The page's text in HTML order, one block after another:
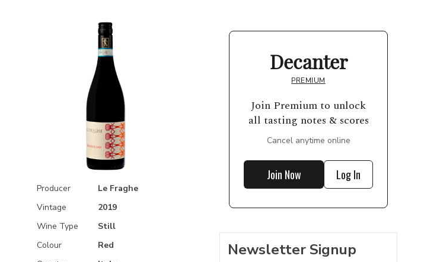
Producer
Le Fraghe
Vintage
2019
Wine Type
Still
Colour
Red
Decanter
PREMIUM
Join Premium to unlock
all tasting notes & scores
Cancel anytime online
Join Now Log In
Newsletter Signup